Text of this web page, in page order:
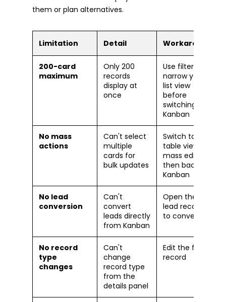
them or plan alternatives.
Limitation Detail Workaround
200-card
maximum
Only 200
records
display at
once
Use filters to
narrow your
list view
before
switching to
Kanban
No mass
actions
Can't select
multiple
cards for
bulk updates
Switch to
table view for
mass edits,
then back to
Kanban
No lead
conversion
Can't
convert
leads directly
from Kanban
Open the
lead record
to convert
No record
type
changes
Can't
change
record type
from the
details panel
Edit the full
record